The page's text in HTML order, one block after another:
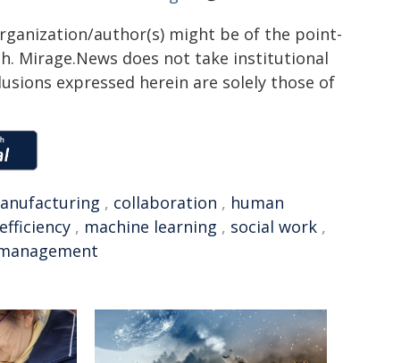
author(s) might be of the point-
Mirage.News does not take institutional
expressed herein are solely those of
, collaboration , human
efficiency , machine learning , social work ,